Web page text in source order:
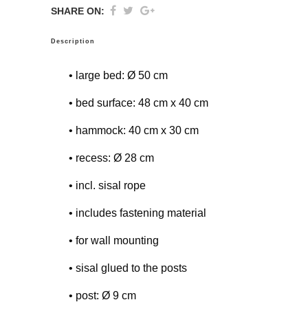
SHARE ON:
Description
• large bed: Ø 50 cm
• bed surface: 48 cm x 40 cm
• hammock: 40 cm x 30 cm
• recess: Ø 28 cm
• incl. sisal rope
• includes fastening material
• for wall mounting
• sisal glued to the posts
• post: Ø 9 cm